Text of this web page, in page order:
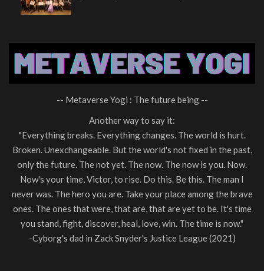
-- Metaverse Yogi : The future being --
Another way to say it:
"Everything breaks. Everything changes. The world is hurt.
Broken. Unexchangeable. But the world's not fixed in the past,
only the future. The not yet. The now. The now is you. Now.
Now's your time, Victor, to rise. Do this. Be this. The man I
never was. The hero you are. Take your place among the brave
ones. The ones that were, that are, that are yet to be. It's time
you stand, fight, discover, heal, love, win. The time is now."
-Cyborg's dad in Zack Snyder's Justice League (2021)